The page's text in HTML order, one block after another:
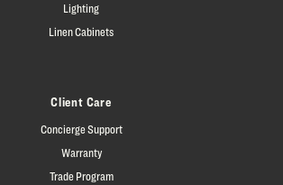
Lighting
Linen Cabinets
Client Care
Concierge Support
Warranty
Trade Program